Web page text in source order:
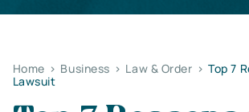
Home > Business > Law & Order > Top 7
Lawsuit